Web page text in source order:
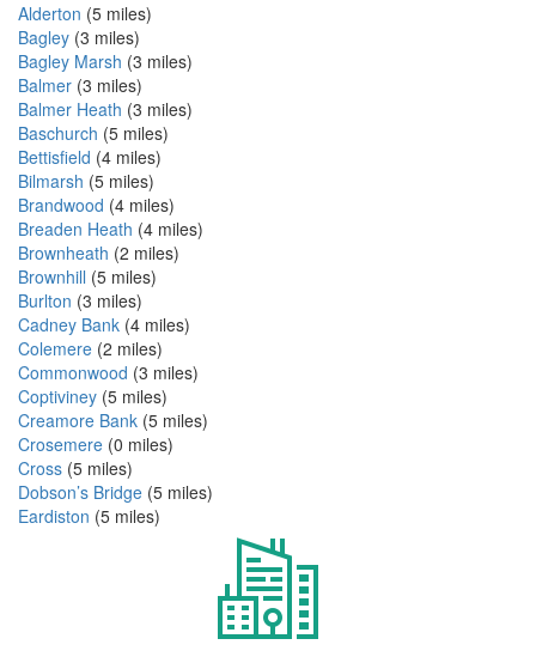
Alderton (5 miles)
Bagley (3 miles)
Bagley Marsh (3 miles)
Balmer (3 miles)
Balmer Heath (3 miles)
Baschurch (5 miles)
Bettisfield (4 miles)
Bilmarsh (5 miles)
Brandwood (4 miles)
Breaden Heath (4 miles)
Brownheath (2 miles)
Brownhill (5 miles)
Burlton (3 miles)
Cadney Bank (4 miles)
Colemere (2 miles)
Commonwood (3 miles)
Coptiviney (5 miles)
Creamore Bank (5 miles)
Crosemere (0 miles)
Cross (5 miles)
Dobson’s Bridge (5 miles)
Eardiston (5 miles)